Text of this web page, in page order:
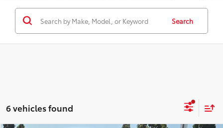
Search
6 vehicles found